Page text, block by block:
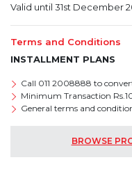
Valid until 31st December
Terms and Conditions
INSTALLMENT PLANS
Call 011 2008888 to
Minimum Transaction
General terms and
BROWSE